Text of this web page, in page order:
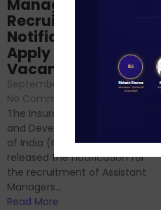
Manager
Recruitment 2024
Notification Out,
Apply Online for 49
Vacancies
September 7, 2024
No Comments
The Insurance Regulatory
and Development Authority
of India (IRDAI) has officially
released the notification for
the recruitment of Assistant
Managers...
Read More